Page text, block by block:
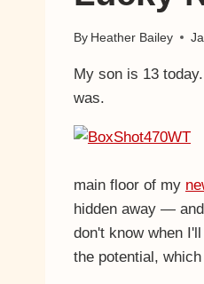
By Heather Bailey
My son is 13
was.
main floor of my
hidden away —
don't know when
the potential,